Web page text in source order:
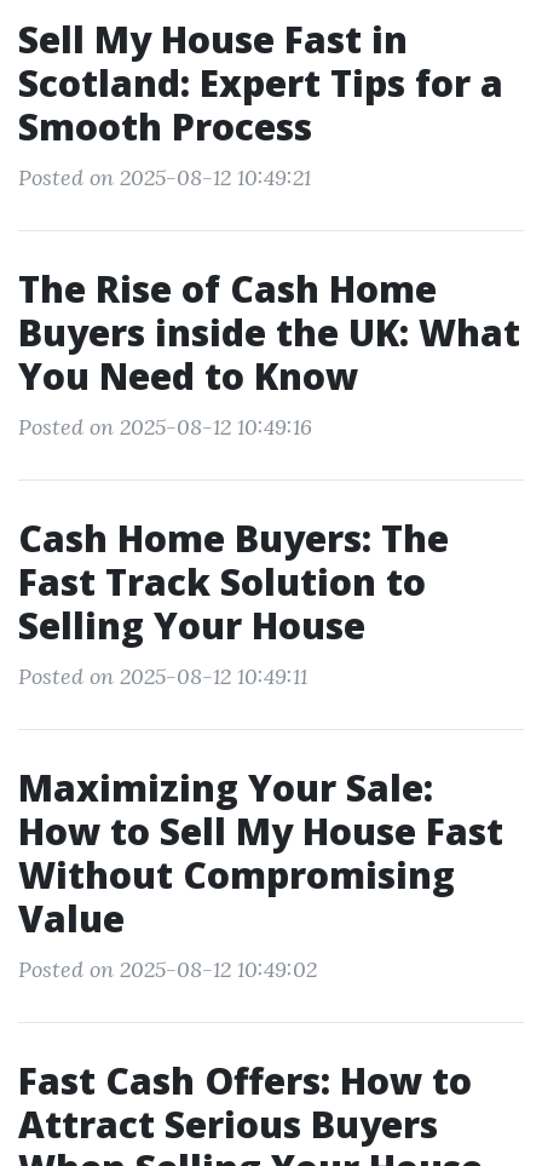
Sell My House Fast in
Scotland: Expert Tips for a
Smooth Process
Posted on 2025-08-12 10:49:21
The Rise of Cash Home
Buyers inside the UK: What
You Need to Know
Posted on 2025-08-12 10:49:16
Cash Home Buyers: The
Fast Track Solution to
Selling Your House
Posted on 2025-08-12 10:49:11
Maximizing Your Sale:
How to Sell My House Fast
Without Compromising
Value
Posted on 2025-08-12 10:49:02
Fast Cash Offers: How to
Attract Serious Buyers